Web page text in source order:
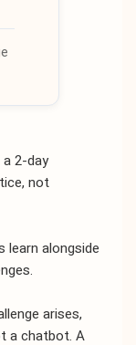
2-day
not
learn alongside
arises,
a chatbot. A